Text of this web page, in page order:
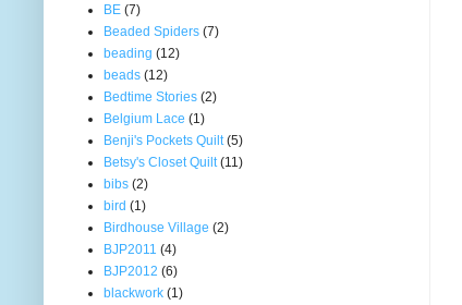
BE (7)
Beaded Spiders (7)
beading (12)
beads (12)
Bedtime Stories (2)
Belgium Lace (1)
Benji's Pockets Quilt (5)
Betsy's Closet Quilt (11)
bibs (2)
bird (1)
Birdhouse Village (2)
BJP2011 (4)
BJP2012 (6)
blackwork (1)